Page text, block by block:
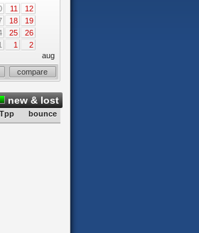
11
12
18
19
25
26
1
2
aug
compare
new & lost
Tpp bounce